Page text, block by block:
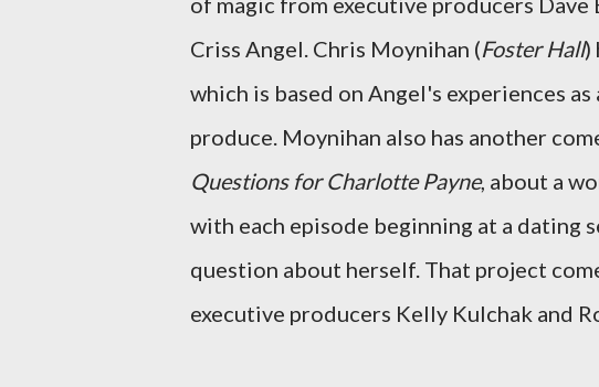
Criss Angel. Chris Moynihan (Foster Hall)
which is based on Angel's experiences
produce. Moynihan also has another
Questions for Charlotte Payne, about a
with each episode beginning at a dating
question about herself. That project
executive producers Kelly Kulchak and